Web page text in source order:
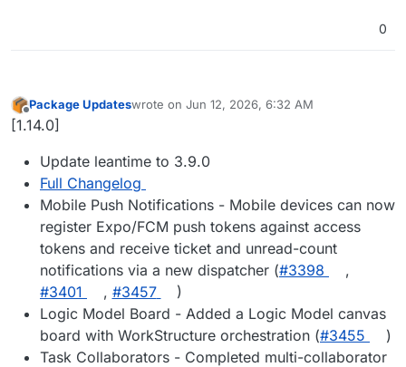
0
Offline
Package Updateswrote on Jun 12, 2026, 6:32 AM
last edited by
[1.14.0]
Update leantime to 3.9.0
Full Changelog
Mobile Push Notifications - Mobile devices can now
register Expo/FCM push tokens against access
tokens and receive ticket and unread-count
notifications via a new dispatcher (#3398
,
#3401
, #3457
)
Logic Model Board - Added a Logic Model canvas
board with WorkStructure orchestration (#3455
)
Task Collaborators - Completed multi-collaborator